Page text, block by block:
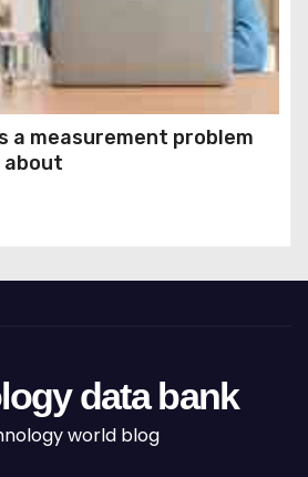
a measurement problem
about
data bank
world blog